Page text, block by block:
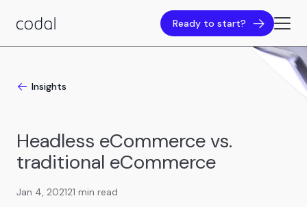
Ready to start?
Insights
Headless eCommerce vs.
traditional eCommerce
Jan 4, 202121 min read